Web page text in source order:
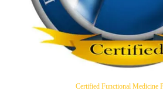
Certified Functional Medicine